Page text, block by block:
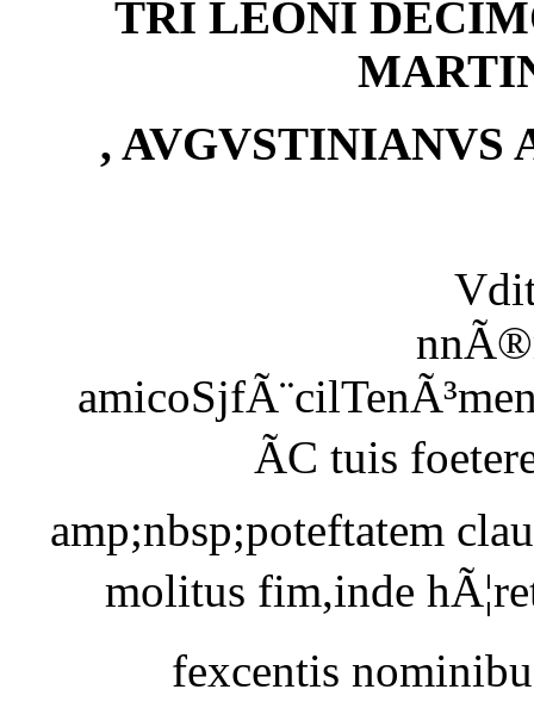
TRI LEONI
, AVGVSTINIANVS
ÃC tuis
amp;nbsp;poteftatem
molitus fim,inde
fexcentis